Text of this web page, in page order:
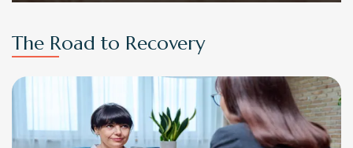
The Road to Recovery